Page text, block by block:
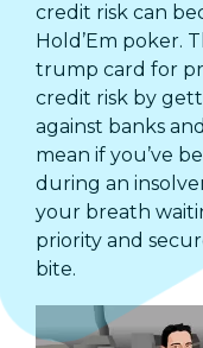
credit risk can
Hold’Em poker.
trump card for
credit risk by
against banks
mean if you’ve
during an
your breath
priority and
bite.